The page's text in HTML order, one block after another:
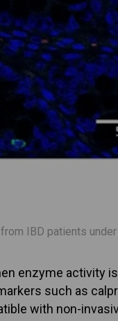
IBD patients
enzyme activity
such as
with non-